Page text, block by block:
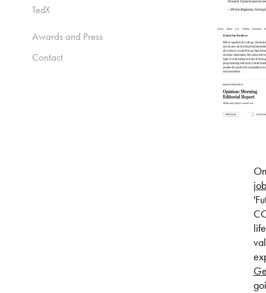
TedX
Awards and Press
Contact